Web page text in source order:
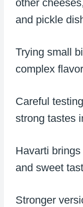
other
and pickle
Trying small
complex
Careful
strong tastes
Havarti
and sweet
Stronger